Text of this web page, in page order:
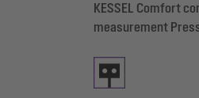
KESSEL Comfort
measurement